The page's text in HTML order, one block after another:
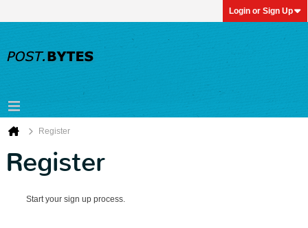
Login or Sign Up
Register
Register
Start your sign up process.